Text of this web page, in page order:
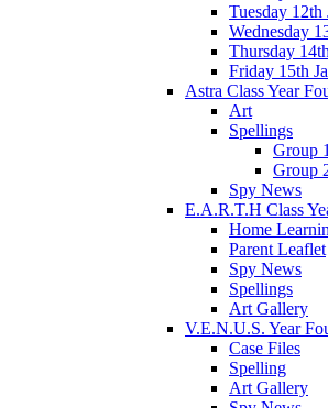
Tuesday 12th
Wednesday
Thursday
Friday 15th
Astra Class Year
Art
Spellings
Group
Group
Spy News
E.A.R.T.H Class
Home
Parent Leaflet
Spy News
Spellings
Art Gallery
V.E.N.U.S. Year
Case Files
Spelling
Art Gallery